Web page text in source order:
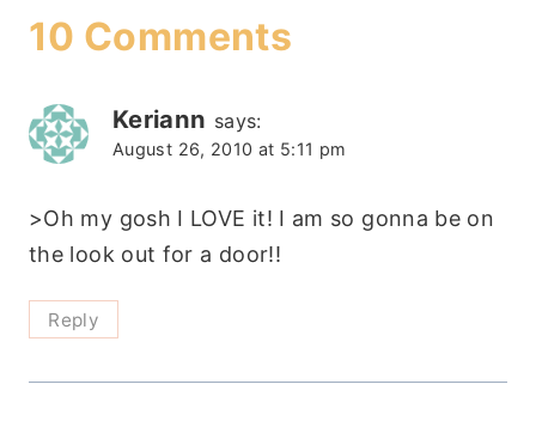
10 Comments
Keriann says:
August 26, 2010 at 5:11 pm
>Oh my gosh I LOVE it! I am so gonna be on
the look out for a door!!
Reply